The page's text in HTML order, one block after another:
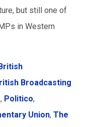
but still one of
in Western
British
Broadcasting
, Politico,
Union, The